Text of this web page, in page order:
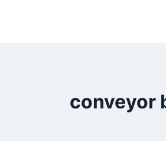
conveyor